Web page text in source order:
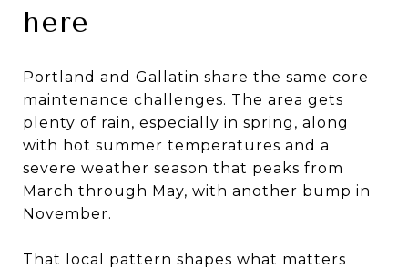
here
Portland and Gallatin share the same core
maintenance challenges. The area gets
plenty of rain, especially in spring, along
with hot summer temperatures and a
severe weather season that peaks from
March through May, with another bump in
November.
That local pattern shapes what matters